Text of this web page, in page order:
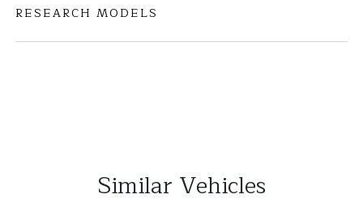
RESEARCH MODELS
Similar Vehicles